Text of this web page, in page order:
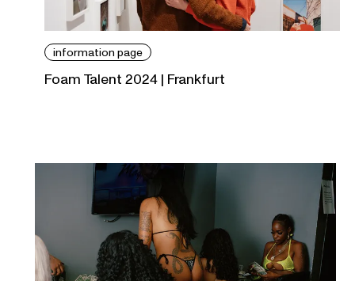
information page
Foam Talent 2024 | Frankfurt